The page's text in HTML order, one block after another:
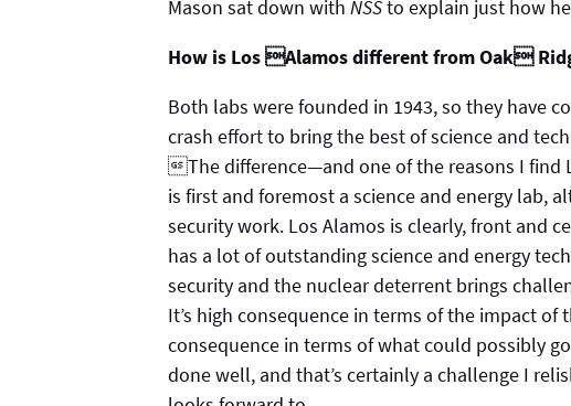
Mason sat down with NSSto explain just how
How is Los Alamos different from Oak
Both labs were founded in 1943, so they have
crash effort to bring the best of science and
The difference—and one of the reasons I find
is first and foremost a science and energy lab,
security work. Los Alamos is clearly, front and
has a lot of outstanding science and energy
security and the nuclear deterrent brings
It’s high consequence in terms of the impact of
consequence in terms of what could possibly
done well, and that’s certainly a challenge I